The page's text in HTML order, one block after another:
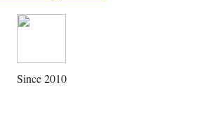
Since 2010